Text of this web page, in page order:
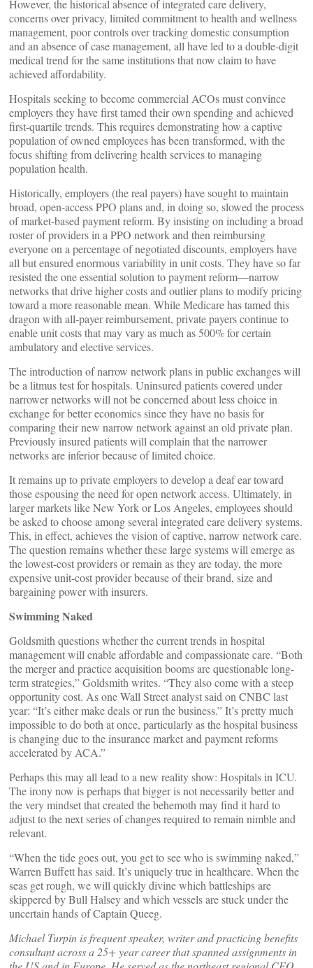
However, the historical absence of integrated care delivery,
concerns over privacy, limited commitment to health and wellness
management, poor controls over tracking domestic consumption
and an absence of case management, all have led to a double-digit
medical trend for the same institutions that now claim to have
achieved affordability.
Hospitals seeking to become commercial ACOs must convince
employers they have first tamed their own spending and achieved
first-quartile trends. This requires demonstrating how a captive
population of owned employees has been transformed, with the
focus shifting from delivering health services to managing
population health.
Historically, employers (the real payers) have sought to maintain
broad, open-access PPO plans and, in doing so, slowed the process
of market-based payment reform. By insisting on including a broad
roster of providers in a PPO network and then reimbursing
everyone on a percentage of negotiated discounts, employers have
all but ensured enormous variability in unit costs. They have so far
resisted the one essential solution to payment reform—narrow
networks that drive higher costs and outlier plans to modify pricing
toward a more reasonable mean. While Medicare has tamed this
dragon with all-payer reimbursement, private payers continue to
enable unit costs that may vary as much as 500% for certain
ambulatory and elective services.
The introduction of narrow network plans in public exchanges will
be a litmus test for hospitals. Uninsured patients covered under
narrower networks will not be concerned about less choice in
exchange for better economics since they have no basis for
comparing their new narrow network against an old private plan.
Previously insured patients will complain that the narrower
networks are inferior because of limited choice.
It remains up to private employers to develop a deaf ear toward
those espousing the need for open network access. Ultimately, in
larger markets like New York or Los Angeles, employees should
be asked to choose among several integrated care delivery systems.
This, in effect, achieves the vision of captive, narrow network care.
The question remains whether these large systems will emerge as
the lowest-cost providers or remain as they are today, the more
expensive unit-cost provider because of their brand, size and
bargaining power with insurers.
Swimming Naked
Goldsmith questions whether the current trends in hospital
management will enable affordable and compassionate care. “Both
the merger and practice acquisition booms are questionable long-
term strategies,” Goldsmith writes. “They also come with a steep
opportunity cost. As one Wall Street analyst said on CNBC last
year: “It’s either make deals or run the business.” It’s pretty much
impossible to do both at once, particularly as the hospital business
is changing due to the insurance market and payment reforms
accelerated by ACA.”
Perhaps this may all lead to a new reality show: Hospitals in ICU.
The irony now is perhaps that bigger is not necessarily better and
the very mindset that created the behemoth may find it hard to
adjust to the next series of changes required to remain nimble and
relevant.
“When the tide goes out, you get to see who is swimming naked,”
Warren Buffett has said. It’s uniquely true in healthcare. When the
seas get rough, we will quickly divine which battleships are
skippered by Bull Halsey and which vessels are stuck under the
uncertain hands of Captain Queeg.
Michael Turpin is frequent speaker, writer and practicing benefits
consultant across a 25+ year career that spanned assignments in